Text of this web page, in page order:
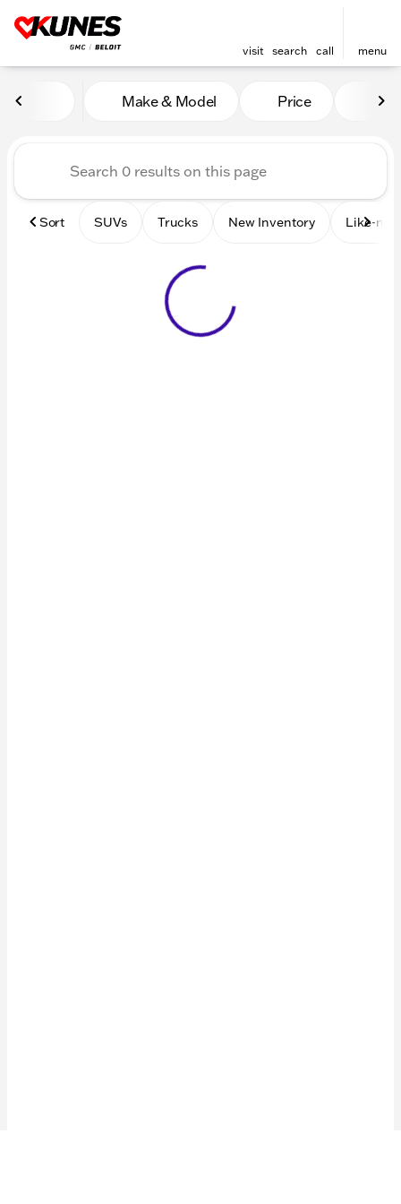
visit search call menu
Vehicles for Sale at Kunes
Make & Model Price
Sort SUVs Trucks New Inventory Like-new